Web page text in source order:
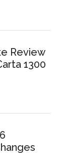
Review
1300